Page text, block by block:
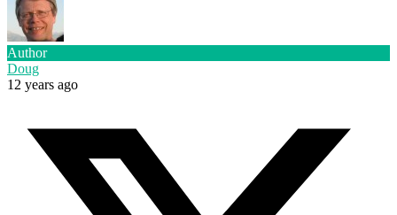
Author
Doug
12 years ago